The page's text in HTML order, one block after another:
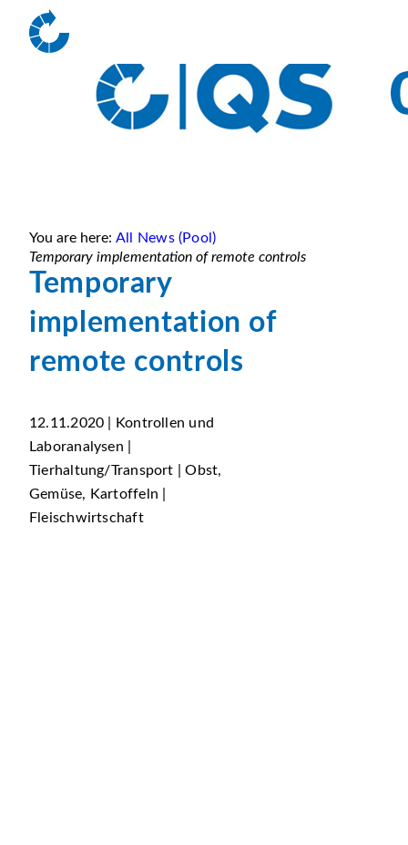
You are here: All News (Pool)
Temporary implementation of remote controls
Temporary
implementation of
remote controls
12.11.2020 | Kontrollen und
Laboranalysen |
Tierhaltung/Transport | Obst,
Gemüse, Kartoffeln |
Fleischwirtschaft